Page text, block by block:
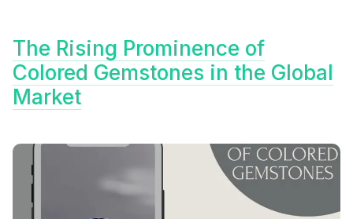
The Rising Prominence of
Colored Gemstones in the Global
Market